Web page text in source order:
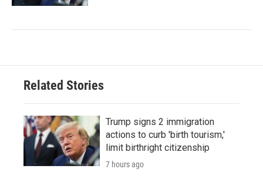
Related Stories
Trump signs 2 immigration
actions to curb 'birth tourism,'
limit birthright citizenship
7 hours ago